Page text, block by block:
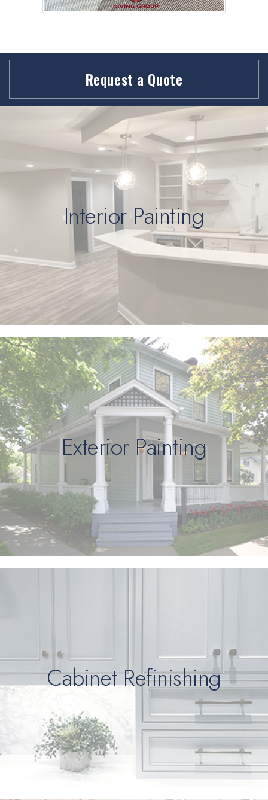
Request a Quote
Interior Painting
Exterior Painting
Cabinet Refinishing